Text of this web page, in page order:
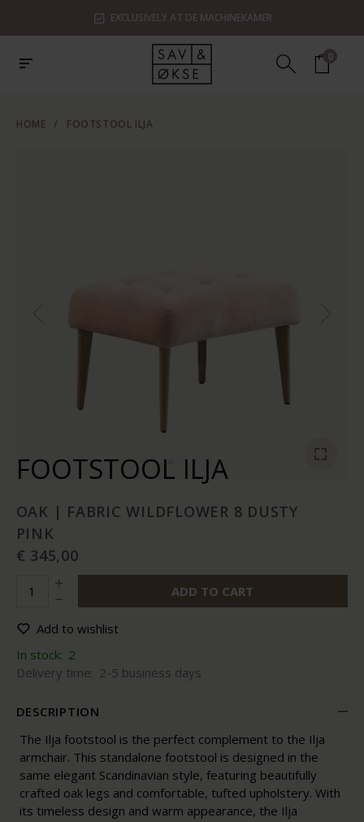
EXCLUSIVELY AT DE MACHINEKAMER
0
HOME / FOOTSTOOL ILJA
FOOTSTOOL ILJA
OAK | FABRIC WILDFLOWER 8 DUSTY
PINK
€ 345,00
ADD TO CART
Add to wishlist
In stock: 2
Delivery time: 2-5 business days
DESCRIPTION
The Ilja footstool is the perfect complement to the Ilja
armchair. This standalone footstool is designed in the
same elegant Scandinavian style, featuring beautifully
crafted oak legs and comfortable, tufted upholstery. With
its timeless design and warm appearance, the Ilja